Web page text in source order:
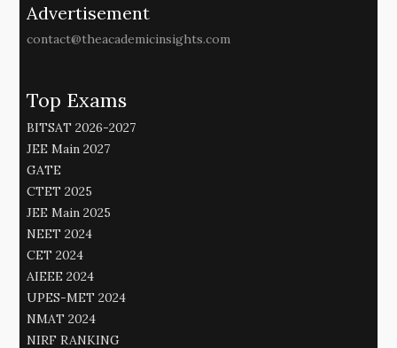
Advertisement
contact@theacademicinsights.com
Top Exams
BITSAT 2026-2027
JEE Main 2027
GATE
CTET 2025
JEE Main 2025
NEET 2024
CET 2024
AIEEE 2024
UPES-MET 2024
NMAT 2024
NIRF RANKING